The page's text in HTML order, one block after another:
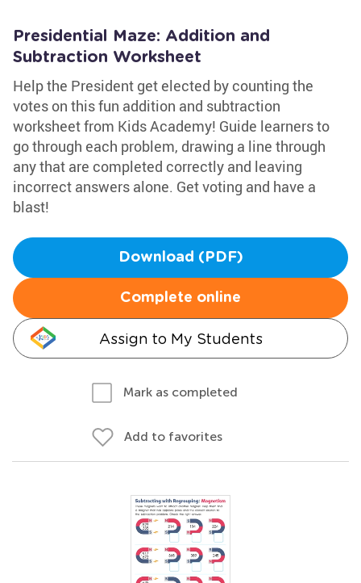
Presidential Maze: Addition and
Subtraction Worksheet
Help the President get elected by counting the
votes on this fun addition and subtraction
worksheet from Kids Academy! Guide learners to
go through each problem, drawing a line through
any that are completed correctly and leaving
incorrect answers alone. Get voting and have a
blast!
Download (PDF)
Complete online
Assign to My Students
Mark as completed
Add to favorites